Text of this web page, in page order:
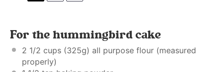
For the hummingbird cake
2 1/2 cups (325g) all purpose flour (measured
properly)